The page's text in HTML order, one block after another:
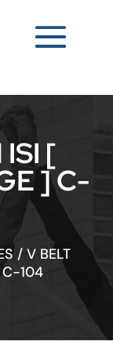
[
] C-
/V BELT
C-104